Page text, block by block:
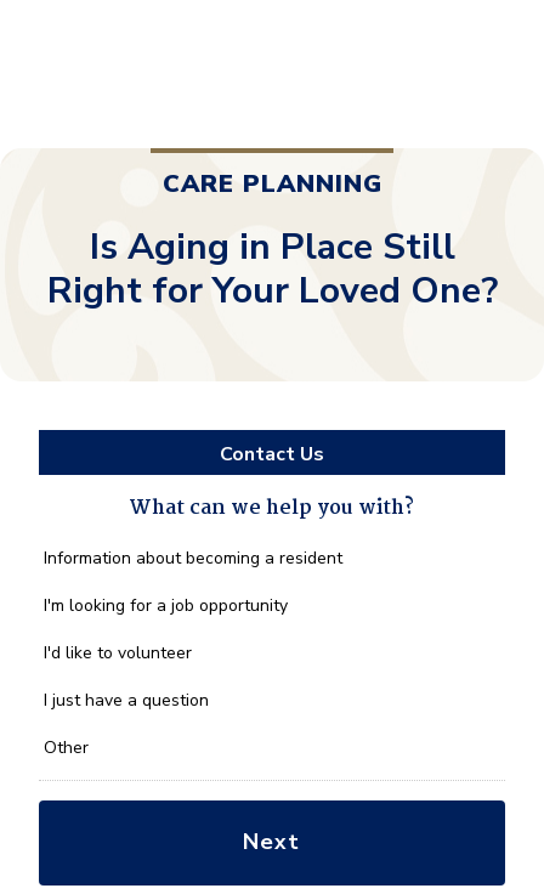
CARE PLANNING
Is Aging in Place Still
Right for Your Loved One?
Contact Us
What can we help you with?
What
we
you
*
Information about becoming a resident
I'm looking for a job opportunity
I'd like to volunteer
I just have a question
Other